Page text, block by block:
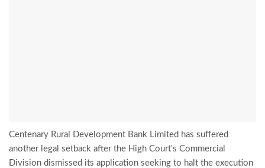
Centenary Rural Development Bank Limited has suffered
another legal setback after the High Court's Commercial
Division dismissed its application seeking to halt the execution